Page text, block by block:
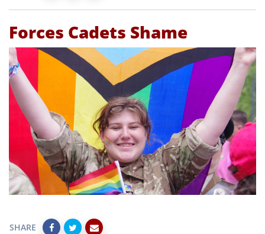
Forces Cadets Shame
SHARE